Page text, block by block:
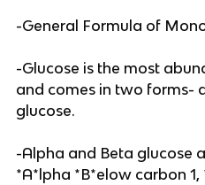
-General Formula of
-Glucose is the most
and comes in two forms-
glucose.
-Alpha and Beta glucose
*A*lpha *B*elow carbon